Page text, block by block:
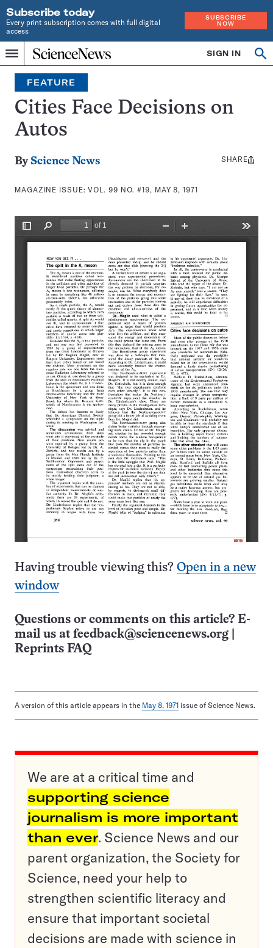
Subscribe today
Every print subscription comes with full digital
access
SUBSCRIBE
NOW
Menu
Home
INDEPENDENT
JOURNALISM
SINCE
1921
SIGN IN
Search
FEATURE
Cities Face Decisions on
Autos
By Science News
MAGAZINE ISSUE:VOL. 99 NO. #19, MAY 8, 1971
Share
SHARE
Having trouble viewing this? Open in a new
window
Questions or comments on this article? E-
mail us at feedback@sciencenews.org
Reprints FAQ
A version of this article appears in the May 8, 1971 issue of Science News.
We are at a critical time and
supporting science
journalism is more important
than ever. Science News and our
parent organization, the Society for
Science, need your help to
strengthen scientific literacy and
ensure that important societal
decisions are made with science in